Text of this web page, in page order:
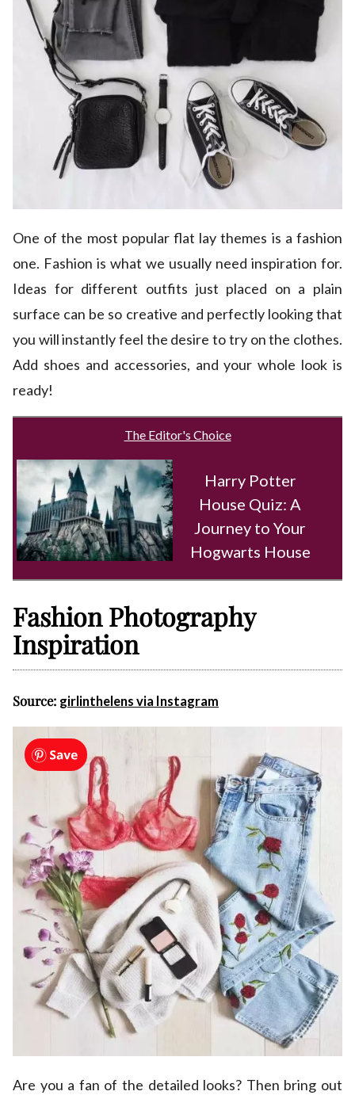
One of the most popular flat lay themes is a fashion
one. Fashion is what we usually need inspiration for.
Ideas for different outfits just placed on a plain
surface can be so creative and perfectly looking that
you will instantly feel the desire to try on the clothes.
Add shoes and accessories, and your whole look is
ready!
The Editor's Choice
Harry Potter
House Quiz: A
Journey to Your
Hogwarts House
Fashion Photography
Inspiration
Source: girlinthelens via Instagram
Are you a fan of the detailed looks? Then bring out